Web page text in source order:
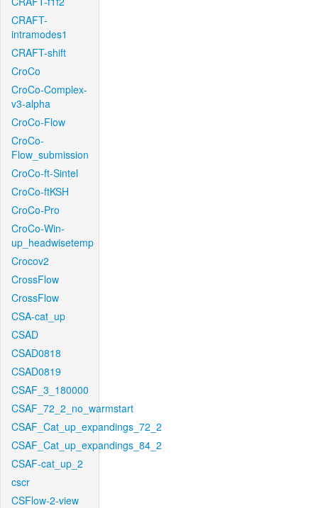
CRAFT-
intramodes1
CRAFT-shift
CroCo
CroCo-Complex-
v3-alpha
CroCo-Flow
CroCo-
Flow_submission
CroCo-ft-Sintel
CroCo-ftKSH
CroCo-Pro
CroCo-Win-
up_headwisetemp
Crocov2
CrossFlow
CrossFlow
CSA-cat_up
CSAD
CSAD0818
CSAD0819
CSAF_3_180000
CSAF_72_2_no_warmstart
CSAF_Cat_up_expandings_72_2
CSAF_Cat_up_expandings_84_2
CSAF-cat_up_2
cscr
CSFlow-2-view